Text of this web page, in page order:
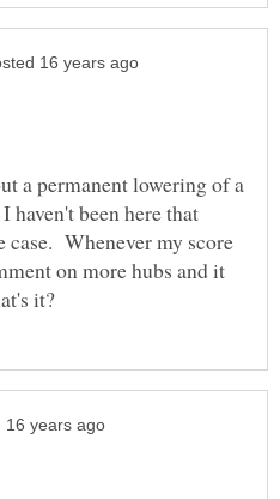
a permanent lowering of a
been here that
Whenever my score
on more hubs and it